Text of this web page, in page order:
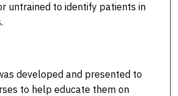
untrained to identify patients in
developed and presented to
to help educate them on